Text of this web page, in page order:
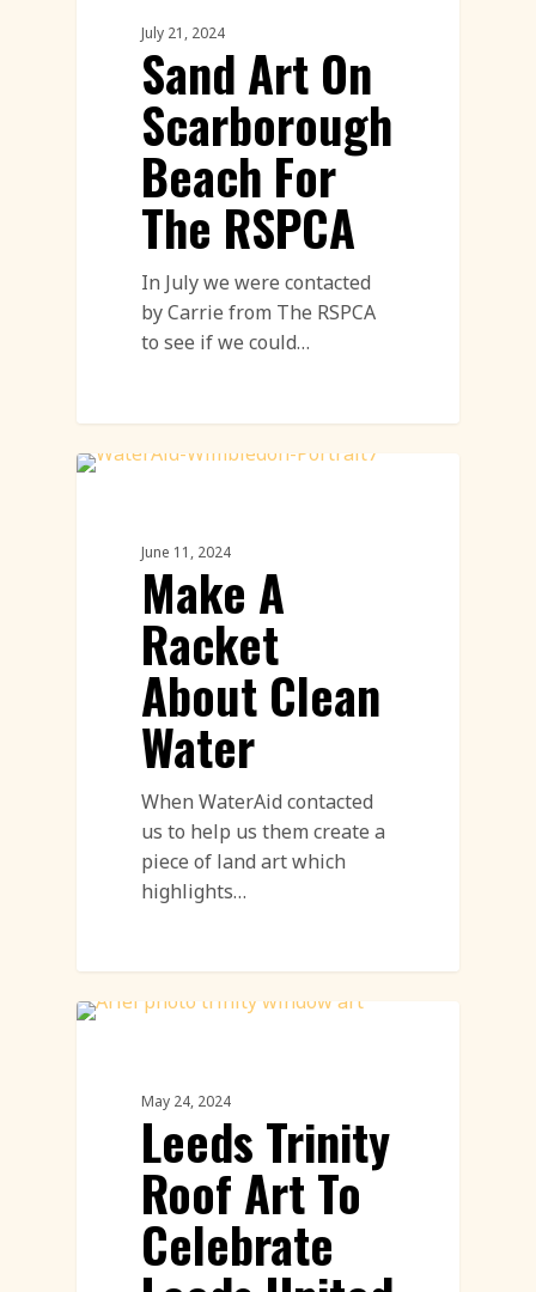
July 21, 2024
Sand Art On
Scarborough
Beach For
The RSPCA
In July we were contacted
by Carrie from The RSPCA
to see if we could…
June 11, 2024
Make A
Racket
About Clean
Water
When WaterAid contacted
us to help us them create a
piece of land art which
highlights…
May 24, 2024
Leeds Trinity
Roof Art To
Celebrate